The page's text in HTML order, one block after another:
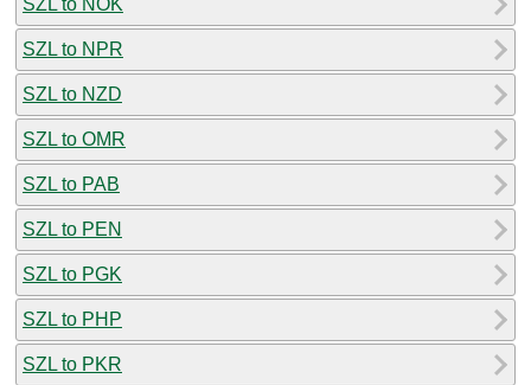
SZL to NPR
SZL to NZD
SZL to OMR
SZL to PAB
SZL to PEN
SZL to PGK
SZL to PHP
SZL to PKR